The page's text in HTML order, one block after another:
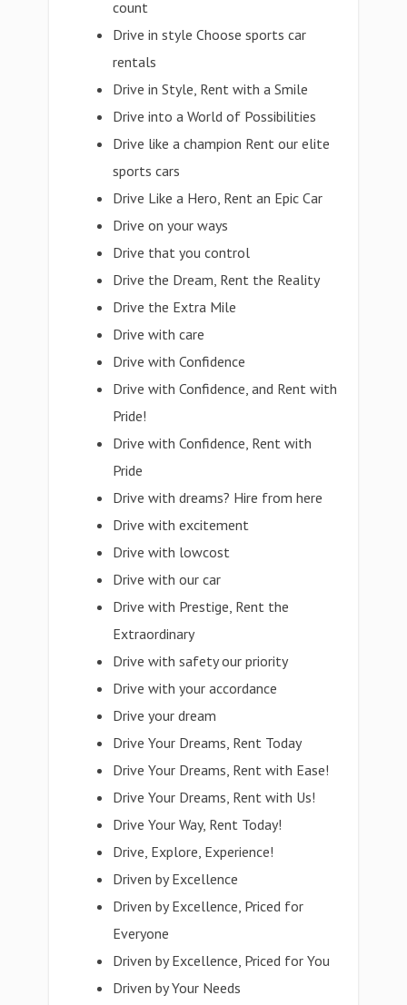
count
Drive in style Choose sports car
rentals
Drive in Style, Rent with a Smile
Drive into a World of Possibilities
Drive like a champion Rent our elite
sports cars
Drive Like a Hero, Rent an Epic Car
Drive on your ways
Drive that you control
Drive the Dream, Rent the Reality
Drive the Extra Mile
Drive with care
Drive with Confidence
Drive with Confidence, and Rent with
Pride!
Drive with Confidence, Rent with
Pride
Drive with dreams? Hire from here
Drive with excitement
Drive with lowcost
Drive with our car
Drive with Prestige, Rent the
Extraordinary
Drive with safety our priority
Drive with your accordance
Drive your dream
Drive Your Dreams, Rent Today
Drive Your Dreams, Rent with Ease!
Drive Your Dreams, Rent with Us!
Drive Your Way, Rent Today!
Drive, Explore, Experience!
Driven by Excellence
Driven by Excellence, Priced for
Everyone
Driven by Excellence, Priced for You
Driven by Your Needs